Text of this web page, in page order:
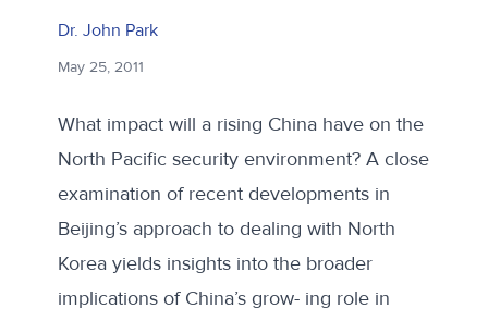
Dr. John Park
May 25, 2011
What impact will a rising China have on the
North Pacific security environment? A close
examination of recent developments in
Beijing’s approach to dealing with North
Korea yields insights into the broader
implications of China’s grow- ing role in